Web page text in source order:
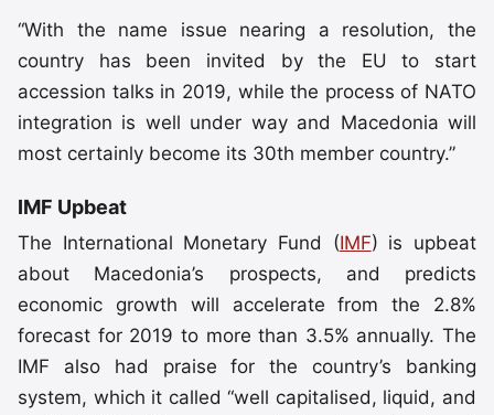
“With the name issue nearing a resolution, the
country has been invited by the EU to start
accession talks in 2019, while the process of NATO
integration is well under way and Macedonia will
most certainly become its 30th member country.”
IMF Upbeat
The International Monetary Fund (IMF) is upbeat
about Macedonia’s prospects, and predicts
economic growth will accelerate from the 2.8%
forecast for 2019 to more than 3.5% annually. The
IMF also had praise for the country’s banking
system, which it called “well capitalised, liquid, and